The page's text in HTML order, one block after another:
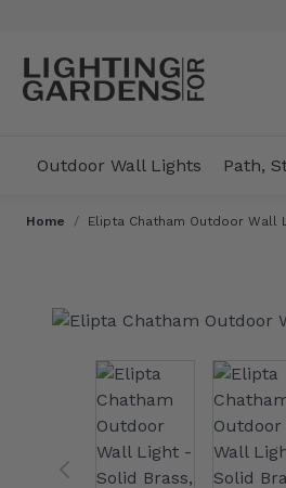
Outdoor Wall Lights Path,
Home / Elipta Chatham Outdoor Wall